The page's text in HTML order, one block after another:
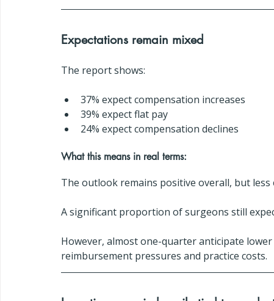
Expectations remain mixed
The report shows:
37% expect compensation increases
39% expect flat pay
24% expect compensation declines
What this means in real terms:
The outlook remains positive overall, but
A significant proportion of surgeons still
However, almost one-quarter anticipate
reimbursement pressures and practice costs.